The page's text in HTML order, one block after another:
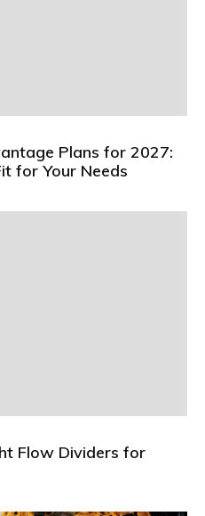
Plans for 2027:
for Your Needs
Flow Dividers for